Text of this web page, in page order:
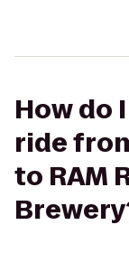
How do
ride
to RAM